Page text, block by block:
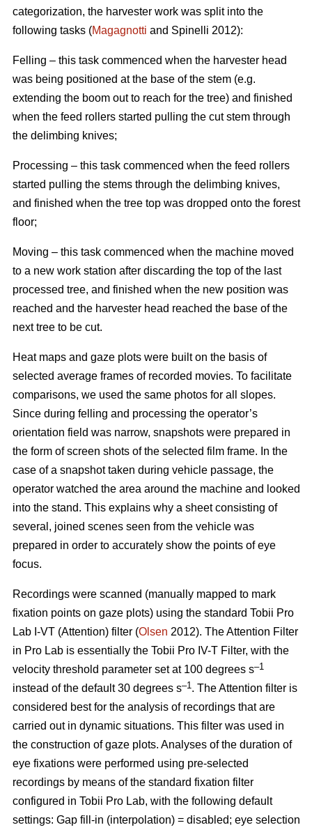
categorization, the harvester work was split into the
following tasks (Magagnotti and Spinelli 2012):
Felling – this task commenced when the harvester head
was being positioned at the base of the stem (e.g.
extending the boom out to reach for the tree) and finished
when the feed rollers started pulling the cut stem through
the delimbing knives;
Processing – this task commenced when the feed rollers
started pulling the stems through the delimbing knives,
and finished when the tree top was dropped onto the forest
floor;
Moving – this task commenced when the machine moved
to a new work station after discarding the top of the last
processed tree, and finished when the new position was
reached and the harvester head reached the base of the
next tree to be cut.
Heat maps and gaze plots were built on the basis of
selected average frames of recorded movies. To facilitate
comparisons, we used the same photos for all slopes.
Since during felling and processing the operator’s
orientation field was narrow, snapshots were prepared in
the form of screen shots of the selected film frame. In the
case of a snapshot taken during vehicle passage, the
operator watched the area around the machine and looked
into the stand. This explains why a sheet consisting of
several, joined scenes seen from the vehicle was
prepared in order to accurately show the points of eye
focus.
Recordings were scanned (manually mapped to mark
fixation points on gaze plots) using the standard Tobii Pro
Lab I-VT (Attention) filter (Olsen 2012). The Attention Filter
in Pro Lab is essentially the Tobii Pro IV-T Filter, with the
velocity threshold parameter set at 100 degrees s–1
instead of the default 30 degrees s–1. The Attention filter is
considered best for the analysis of recordings that are
carried out in dynamic situations. This filter was used in
the construction of gaze plots. Analyses of the duration of
eye fixations were performed using pre-selected
recordings by means of the standard fixation filter
configured in Tobii Pro Lab, with the following default
settings: Gap fill-in (interpolation) = disabled; eye selection